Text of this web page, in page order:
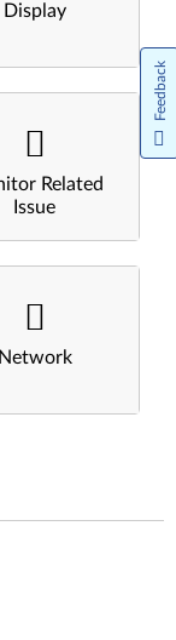
Display
Related
Issue
Network
Feedback